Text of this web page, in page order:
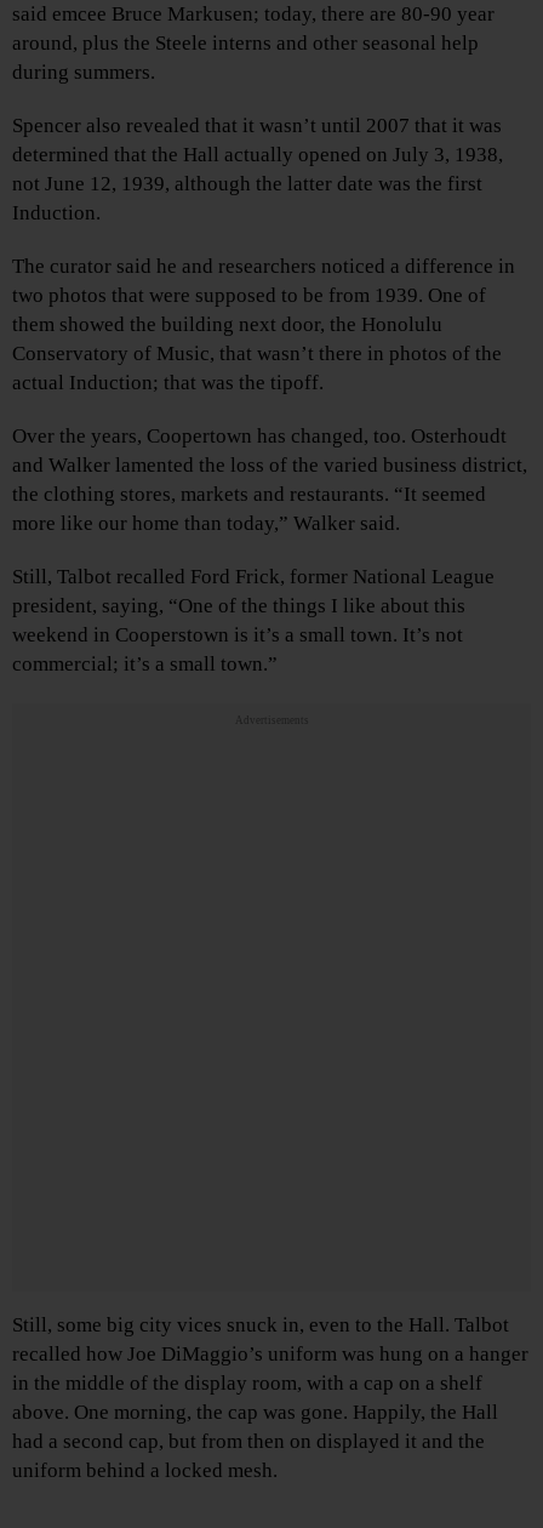
said emcee Bruce Markusen; today, there are 80-90 year
around, plus the Steele interns and other seasonal help
during summers.
Spencer also revealed that it wasn’t until 2007 that it was
determined that the Hall actually opened on July 3, 1938,
not June 12, 1939, although the latter date was the first
Induction.
The curator said he and researchers noticed a difference in
two photos that were supposed to be from 1939. One of
them showed the building next door, the Honolulu
Conservatory of Music, that wasn’t there in photos of the
actual Induction; that was the tipoff.
Over the years, Coopertown has changed, too. Osterhoudt
and Walker lamented the loss of the varied business district,
the clothing stores, markets and restaurants. “It seemed
more like our home than today,” Walker said.
Still, Talbot recalled Ford Frick, former National League
president, saying, “One of the things I like about this
weekend in Cooperstown is it’s a small town. It’s not
commercial; it’s a small town.”
Advertisements
Still, some big city vices snuck in, even to the Hall. Talbot
recalled how Joe DiMaggio’s uniform was hung on a hanger
in the middle of the display room, with a cap on a shelf
above. One morning, the cap was gone. Happily, the Hall
had a second cap, but from then on displayed it and the
uniform behind a locked mesh.